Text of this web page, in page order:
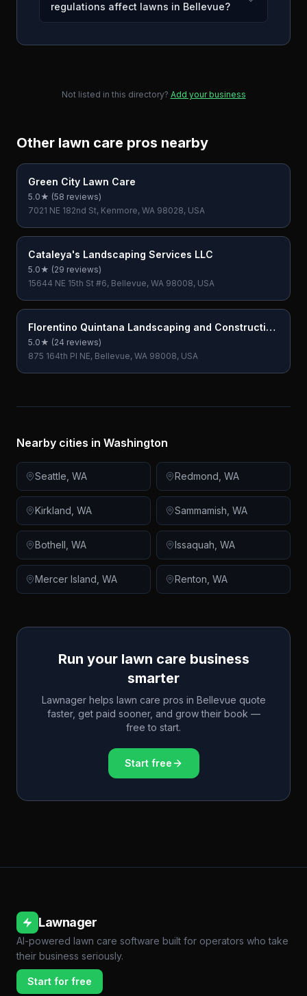
regulations affect lawns in Bellevue?
Not listed in this directory? Add your business
Other lawn care pros nearby
Green City Lawn Care
5.0★ (58 reviews)
7021 NE 182nd St, Kenmore, WA 98028, USA
Cataleya's Landscaping Services LLC
5.0★ (29 reviews)
15644 NE 15th St #6, Bellevue, WA 98008, USA
Florentino Quintana Landscaping and Construction
LLC
5.0★ (24 reviews)
875 164th Pl NE, Bellevue, WA 98008, USA
Nearby cities in Washington
Seattle WA Redmond WA
Kirkland WA Sammamish WA
Bothell WA Issaquah WA
Mercer Island WA Renton WA
Run your lawn care business
smarter
Lawnager helps lawn care pros in Bellevue quote
faster, get paid sooner, and grow their book —
free to start.
Start free
Lawnager
AI-powered lawn care software built for operators who take
their business seriously.
Start for free